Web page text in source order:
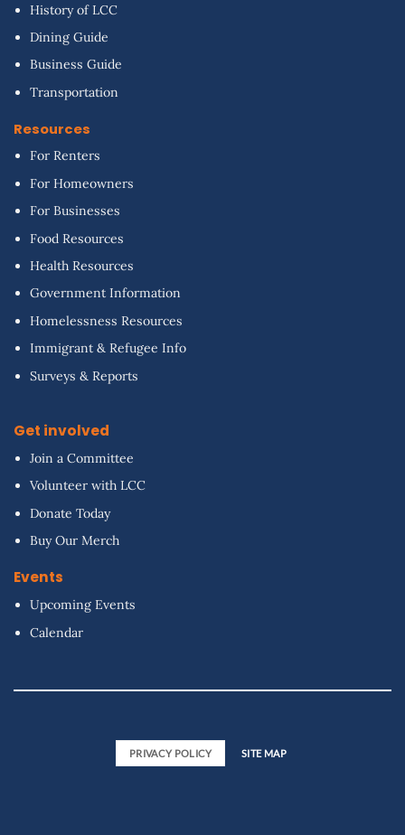
History of LCC
Dining Guide
Business Guide
Transportation
Resources
For Renters
For Homeowners
For Businesses
Food Resources
Health Resources
Government Information
Homelessness Resources
Immigrant & Refugee Info
Surveys & Reports
Get involved
Join a Committee
Volunteer with LCC
Donate Today
Buy Our Merch
Events
Upcoming Events
Calendar
PRIVACY POLICY SITE MAP